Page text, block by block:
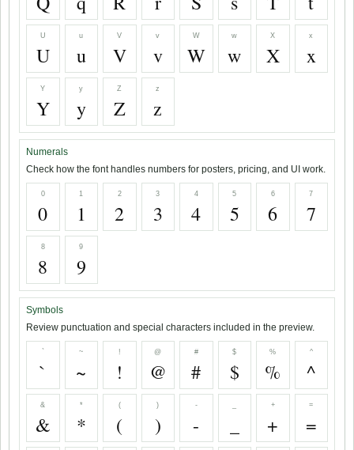
U
U
u
u
V
V
v
v
W
W
w
w
X
X
x
x
Y
Y
y
y
Z
Z
z
z
Numerals
Check how the font handles numbers for posters, pricing, and UI work.
0
0
1
1
2
2
3
3
4
4
5
5
6
6
7
7
8
8
9
9
Symbols
Review punctuation and special characters included in the preview.
`
`
~
~
!
!
@
@
#
#
$
$
%
%
^
^
&
&
*
*
(
(
)
)
-
-
+
+
=
=